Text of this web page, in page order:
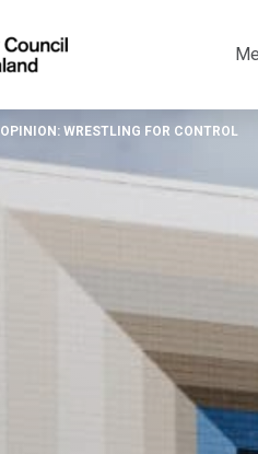
OPINION: WRESTLING FOR CONTROL